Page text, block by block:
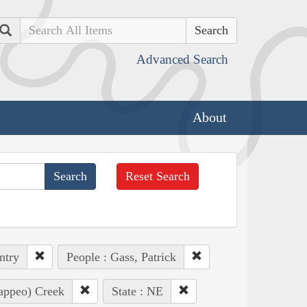
Search
Advanced Search
About
Reset Search
People : Gass, Patrick
Creek State : NE